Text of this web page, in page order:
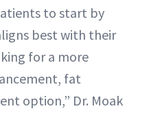
to start by
best with their
for a more
fat
option,” Dr. Moak